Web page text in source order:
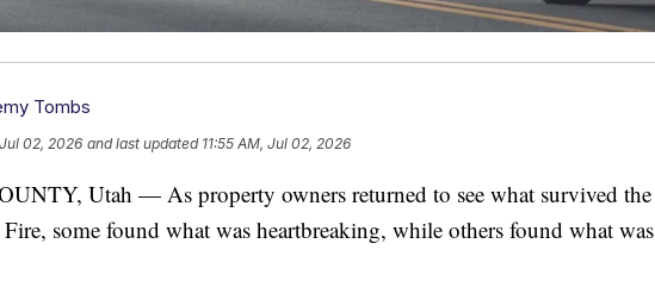
Tombs
02, 2026 and last updated 11:55 AM, Jul 02, 2026
Utah — As property owners returned to see what survived the
some found what was heartbreaking, while others found what was